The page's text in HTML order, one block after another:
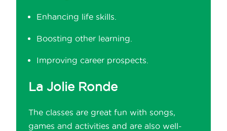
Enhancing life skills.
Boosting other learning.
Improving career prospects.
La Jolie Ronde
The classes are great fun with songs,
games and activities and are also well-